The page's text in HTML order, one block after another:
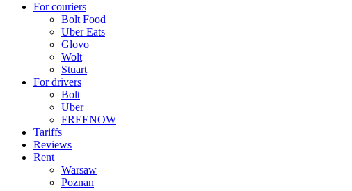
For couriers
Bolt Food
Uber Eats
Glovo
Wolt
Stuart
For drivers
Bolt
Uber
FREENOW
Tariffs
Reviews
Rent
Warsaw
Poznan